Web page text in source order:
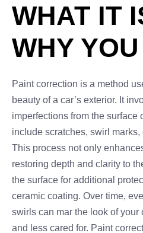
WHAT IT
WHY
Paint correction is a method
beauty of a car’s exterior. It
imperfections from the surface
include scratches, swirl
This process not only
restoring depth and clarity to
the surface for additional
ceramic coating. Over time,
swirls can mar the look of your
and less cared for. Paint